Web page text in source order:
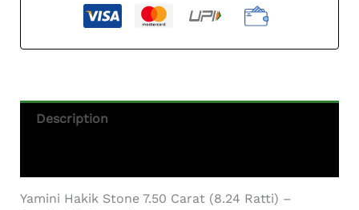
Natural
Quantity
Description
Yamini Hakik Stone 7.50 Carat (8.24 Ratti) –